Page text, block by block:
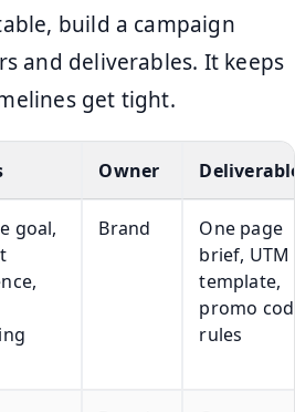
build a campaign
and deliverables. It keeps
get tight.
Owner
goal,
Brand
One page
brief, UTM
template,
promo
rules